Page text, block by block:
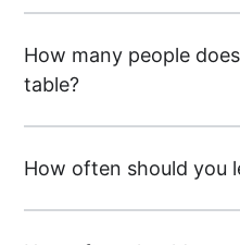
How many people
table?
How often should you